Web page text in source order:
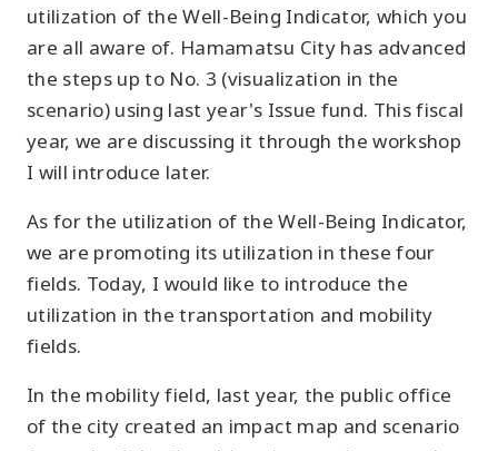
utilization of the Well-Being Indicator, which you
are all aware of. Hamamatsu City has advanced
the steps up to No. 3 (visualization in the
scenario) using last year's Issue fund. This fiscal
year, we are discussing it through the workshop
I will introduce later.
As for the utilization of the Well-Being Indicator,
we are promoting its utilization in these four
fields. Today, I would like to introduce the
utilization in the transportation and mobility
fields.
In the mobility field, last year, the public office
of the city created an impact map and scenario